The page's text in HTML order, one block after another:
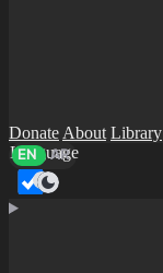
Donate About Library
Language
EN AR
Dark mode